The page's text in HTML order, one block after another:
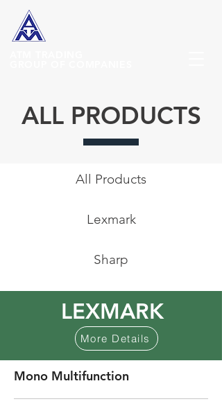
ALL PRODUCTS
All Products
Lexmark
Sharp
LEXMARK
More Details
Mono Multifunction